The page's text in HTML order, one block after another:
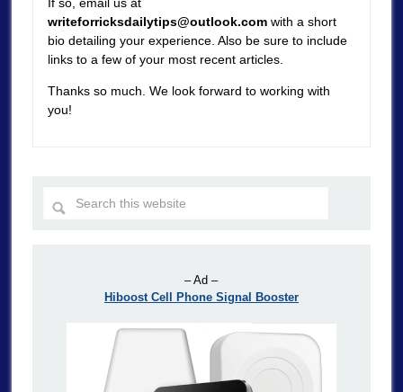
writeforricksdailytips@outlook.comwith a short
bio detailing your experience. Also be sure to include
links to a few of your most recent articles.
Thanks so much. We look forward to working with
you!
– Ad –
Hiboost Cell Phone Signal Booster